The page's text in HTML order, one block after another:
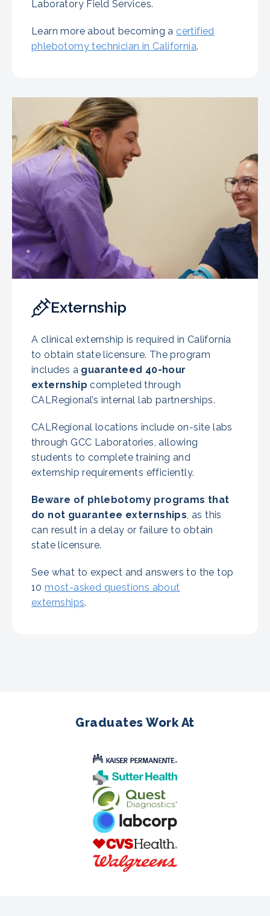
Laboratory Field Services.
Learn more about becoming a certified
phlebotomy technician in California.
Externship
A clinical externship is required in California
to obtain state licensure. The program
includes a guaranteed 40-hour
externship completed through
CALRegional’s internal lab partnerships.
CALRegional locations include on-site labs
through GCC Laboratories, allowing
students to complete training and
externship requirements efficiently.
Beware of phlebotomy programs that
do not guarantee externships , as this
can result in a delay or failure to obtain
state licensure.
See what to expect and answers to the top
10 most-asked questions about
externships.
Graduates Work At